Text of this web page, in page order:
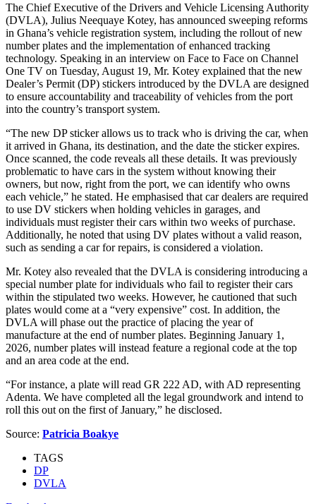
The Chief Executive of the Drivers and Vehicle Licensing Authority
(DVLA), Julius Neequaye Kotey, has announced sweeping reforms
in Ghana’s vehicle registration system, including the rollout of new
number plates and the implementation of enhanced tracking
technology. Speaking in an interview on Face to Face on Channel
One TV on Tuesday, August 19, Mr. Kotey explained that the new
Dealer’s Permit (DP) stickers introduced by the DVLA are designed
to ensure accountability and traceability of vehicles from the port
into the country’s transport system.
“The new DP sticker allows us to track who is driving the car, when
it arrived in Ghana, its destination, and the date the sticker expires.
Once scanned, the code reveals all these details. It was previously
problematic to have cars in the system without knowing their
owners, but now, right from the port, we can identify who owns
each vehicle,” he stated. He emphasised that car dealers are required
to use DV stickers when holding vehicles in garages, and
individuals must register their cars within two weeks of purchase.
Additionally, he noted that using DV plates without a valid reason,
such as sending a car for repairs, is considered a violation.
Mr. Kotey also revealed that the DVLA is considering introducing a
special number plate for individuals who fail to register their cars
within the stipulated two weeks. However, he cautioned that such
plates would come at a “very expensive” cost. In addition, the
DVLA will phase out the practice of placing the year of
manufacture at the end of number plates. Beginning January 1,
2026, number plates will instead feature a regional code at the top
and an area code at the end.
“For instance, a plate will read GR 222 AD, with AD representing
Adenta. We have completed all the legal groundwork and intend to
roll this out on the first of January,” he disclosed.
Source: Patricia Boakye
TAGS
DP
DVLA